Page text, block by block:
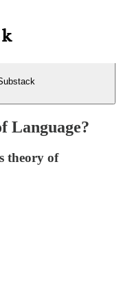
Language?
theory of